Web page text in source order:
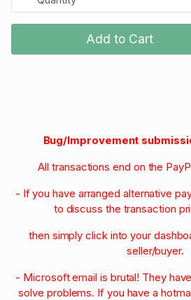
Add to Cart
Bug/Improvement
All transactions end on the
- If you have arranged alternative
to discuss the transaction
then simply click into your
seller/buyer.
- Microsoft email is brutal! They
solve problems. If you have a